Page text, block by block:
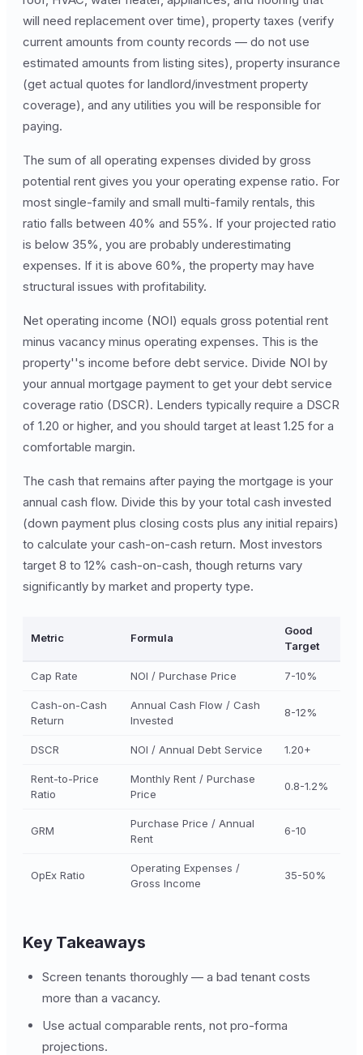
will need replacement over time), property taxes (verify
current amounts from county records — do not use
estimated amounts from listing sites), property insurance
(get actual quotes for landlord/investment property
coverage), and any utilities you will be responsible for
paying.
The sum of all operating expenses divided by gross
potential rent gives you your operating expense ratio. For
most single-family and small multi-family rentals, this
ratio falls between 40% and 55%. If your projected ratio
is below 35%, you are probably underestimating
expenses. If it is above 60%, the property may have
structural issues with profitability.
Net operating income (NOI) equals gross potential rent
minus vacancy minus operating expenses. This is the
property''s income before debt service. Divide NOI by
your annual mortgage payment to get your debt service
coverage ratio (DSCR). Lenders typically require a DSCR
of 1.20 or higher, and you should target at least 1.25 for a
comfortable margin.
The cash that remains after paying the mortgage is your
annual cash flow. Divide this by your total cash invested
(down payment plus closing costs plus any initial repairs)
to calculate your cash-on-cash return. Most investors
target 8 to 12% cash-on-cash, though returns vary
significantly by market and property type.
Metric Formula
Good
Target
Cap Rate NOI / Purchase Price 7-10%
Cash-on-Cash
Return
Annual Cash Flow / Cash
Invested
8-12%
DSCR NOI / Annual Debt Service 1.20+
Rent-to-Price
Ratio
Monthly Rent / Purchase
Price
0.8-1.2%
GRM
Purchase Price / Annual
Rent
6-10
OpEx Ratio
Operating Expenses /
Gross Income
35-50%
Key Takeaways
Screen tenants thoroughly — a bad tenant costs
more than a vacancy.
Use actual comparable rents, not pro-forma
projections.